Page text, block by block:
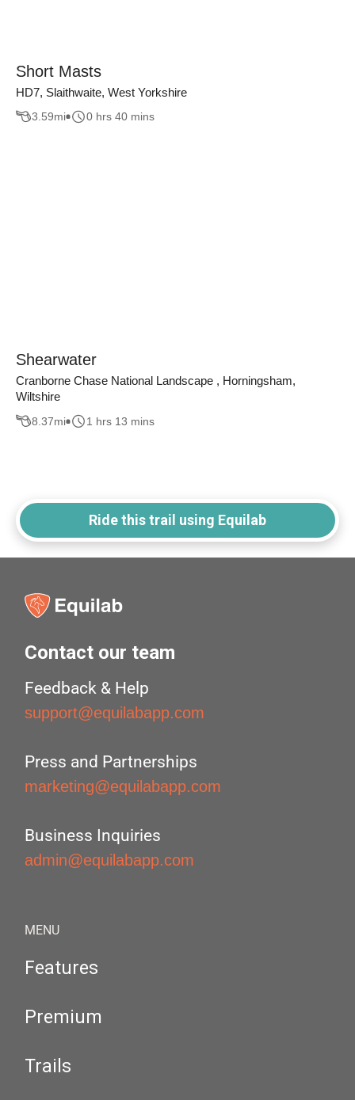
Short Masts
HD7, Slaithwaite, West Yorkshire
3.59mi 0 hrs 40 mins
Shearwater
Cranborne Chase National Landscape , Horningsham,
Wiltshire
8.37mi 1 hrs 13 mins
Ride this trail using Equilab
Contact our team
Feedback & Help
support@equilabapp.com
Press and Partnerships
marketing@equilabapp.com
Business Inquiries
admin@equilabapp.com
MENU
Features
Premium
Trails